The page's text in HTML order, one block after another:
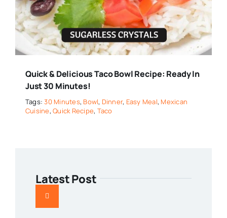
Quick & Delicious Taco Bowl Recipe: Ready In
Just 30 Minutes!
Tags:30 Minutes, Bowl, Dinner, Easy Meal, Mexican
Cuisine,Quick Recipe, Taco
Latest Post